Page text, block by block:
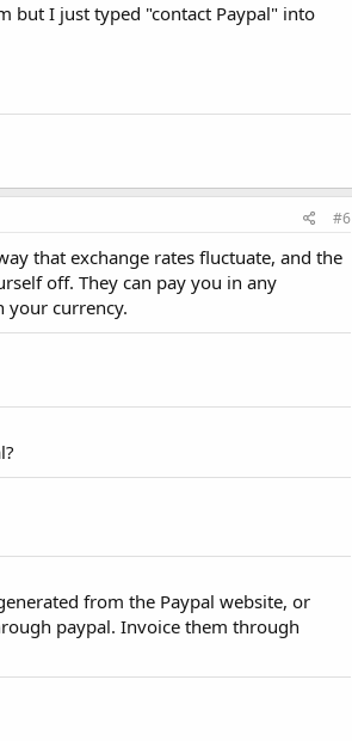
but I just typed "contact Paypal" into
#6
that exchange rates fluctuate, and the
off. They can pay you in any
your currency.
from the Paypal website, or
paypal. Invoice them through